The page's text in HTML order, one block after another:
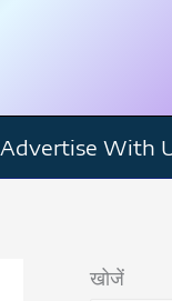
Advertise With
खोजें